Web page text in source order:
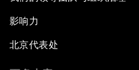
影响力
北京代表处